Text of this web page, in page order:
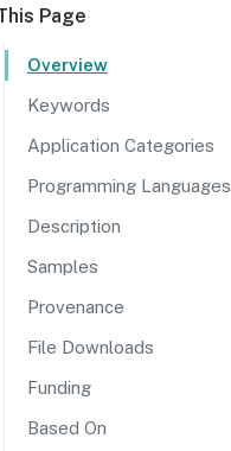
Page
Overview
Keywords
Application Categories
Programming Languages
Description
Samples
Provenance
File Downloads
Funding
Based On